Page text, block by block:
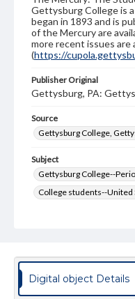
Gettysburg College is
began in 1893 and is
of the Mercury are
more recent issues are
(https://
Publisher Original
Gettysburg, PA:
Source
Gettysburg College,
Subject
Gettysburg College--
College students--United
Format Original
Type
Digital object Details